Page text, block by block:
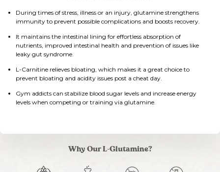
During times of stress, illness or an injury, glutamine strengthens
immunity to prevent possible complications and boosts recovery.
It maintains the intestinal lining for effortless absorption of
nutrients, improved intestinal health and prevention of issues like
leaky gut syndrome.
L-Carnitine relieves bloating, which makes it a great choice to
prevent bloating and acidity issues post a cheat day.
Gym addicts can stabilize blood sugar levels and increase energy
levels when competing or training via glutamine.
Why Our L-Glutamine?